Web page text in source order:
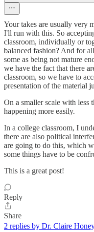
Your takes are usually very
I'll run with this. So
classroom, individually or
balanced fashion? And for
some as being not mature
we have the fact that there
classroom, so we have to
presentation of the material
On a smaller scale with less
happening more easily.
In a college classroom, I
there are also political
are going to do this, which
some things have to be
This is a great post!
Reply
Share
2 replies by Dr. Claire